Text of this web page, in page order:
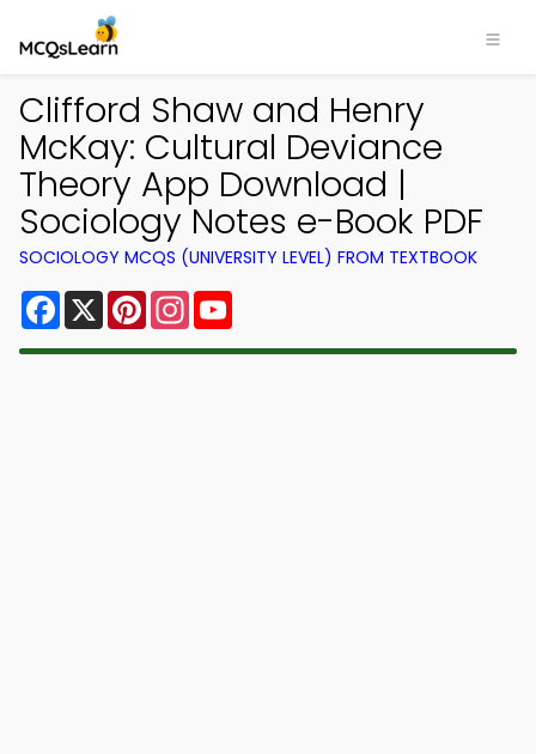
Clifford Shaw and Henry
McKay: Cultural Deviance
Theory App Download |
Sociology Notes e-Book PDF
SOCIOLOGY MCQS (UNIVERSITY LEVEL) FROM TEXTBOOK
Facebook
X PinterestInstagram